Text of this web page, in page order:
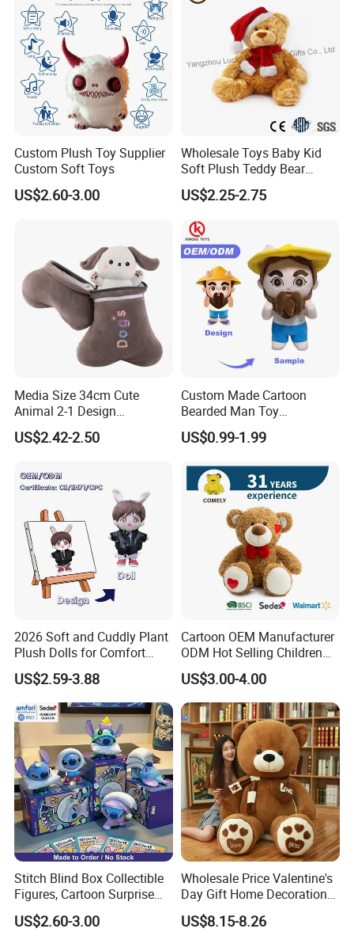
Mass Goods Quality
Custom Plush Toy Supplier
Custom Soft Toys
US$2.60-3.00
Wholesale Toys Baby Kid
Soft Plush Teddy Bear
Christmas Gift Children
Stuffed Animal Toy
US$2.25-2.75
Media Size 34cm Cute
Animal 2-1 Design
Transformation Doll Soft
Unique Plush Toy
US$2.42-2.50
Custom Made Cartoon
Bearded Man Toy
Production Make Plush
Toys Stuffed Animal
US$0.99-1.99
2026 Soft and Cuddly Plant
Plush Dolls for Comfort
Custom Plush Blind Box Toy
Cute Soft Stuffed Dolls Toy
US$2.59-3.88
Cartoon OEM Manufacturer
ODM Hot Selling Children
Teddy Toy Stuffed Toy Gift
Soft Toy Factory Cute Sale
New
US$3.00-4.00
Stitch Blind Box Collectible
Figures, Cartoon Surprise
Mystery Box Toys, Anime
Kawaii Collectible Blind Box
US$2.60-3.00
Wholesale Price Valentine's
Day Gift Home Decoration
Confession Dressed Hug
Large Teddy Bear Doll Plush
US$8.15-8.26